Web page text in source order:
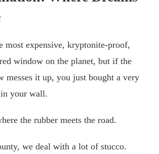
most expensive, kryptonite-proof,
window on the planet, but if the
messes it up, you just bought a very
your wall.
the rubber meets the road.
we deal with a lot of stucco.